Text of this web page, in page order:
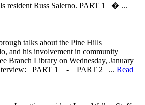
resident Russ Salerno. PART 1 � ...
talks about the Pine Hills
and his involvement in community
Branch Library on Wednesday, January
PART 1 - PART 2 ... Read